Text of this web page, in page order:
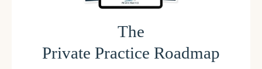
The
Private Practice Roadmap